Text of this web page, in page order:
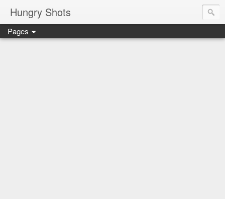
Hungry Shots
Pages